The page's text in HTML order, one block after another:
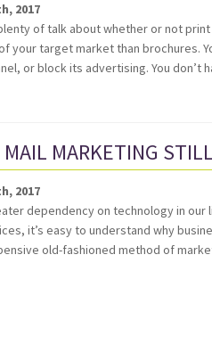
2017
of talk about whether or not
your target market than brochures.
or block its advertising. You don’t
MAIL MARKETING
2017
dependency on technology in
it’s easy to understand why
old-fashioned method of